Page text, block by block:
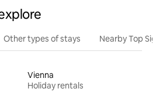
Other types of stays Nearby Top
Vienna
Holiday rentals